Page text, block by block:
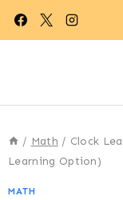
Skip
/ Math / Clock
Learning Option)
MATH